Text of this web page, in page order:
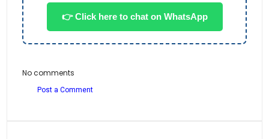
👉 Click here to chat on WhatsApp
No comments
Post a Comment